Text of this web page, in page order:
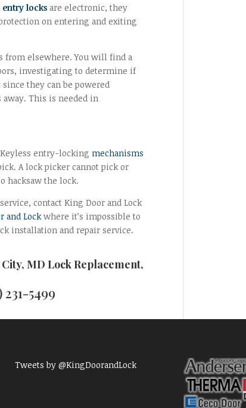
entry locks are electronic, they
on entering and exiting
from elsewhere. You will find a
investigating to determine if
since they can be powered
This is needed in
entry-locking mechanisms
A lock picker cannot pick or
hacksaw the lock.
contact King Door and Lock
and Lock where it’s impossible to
installation and repair service.
City, MD Lock Replacement,
231-5499
Tweets by @KingDoorandLock